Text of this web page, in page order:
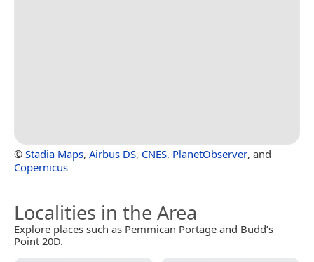
© Stadia Maps, Airbus DS, CNES, PlanetObserver, and
Copernicus
Localities in the Area
Explore places such as Pemmican Portage and Budd’s
Point 20D.